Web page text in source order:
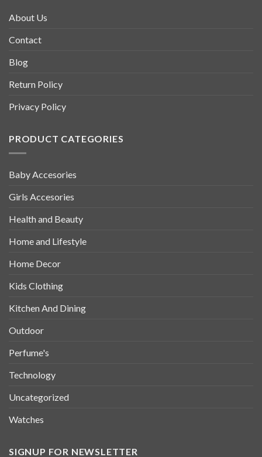
About Us
Contact
Blog
Return Policy
Privacy Policy
PRODUCT CATEGORIES
Baby Accesories
Girls Accesories
Health and Beauty
Home and Lifestyle
Home Decor
Kids Clothing
Kitchen And Dining
Outdoor
Perfume's
Technology
Uncategorized
Watches
SIGNUP FOR NEWSLETTER